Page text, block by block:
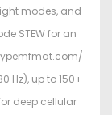
modes, and
STEW for an
Hz), up to 150+
deep cellular